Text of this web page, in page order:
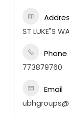
ST LUKE"S
Phone
773879760
Email